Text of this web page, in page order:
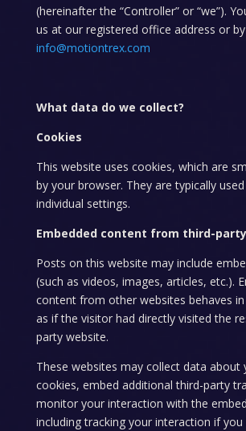
(hereinafter the “Controller” or “we”).
us at our registered office address or
info@motiontrex.com
What data do we collect?
Cookies
This website uses cookies, which are
by your browser. They are typically
individual settings.
Embedded content from third-
Posts on this website may include
(such as videos, images, articles, etc.).
content from other websites behaves
as if the visitor had directly visited the
party website.
These websites may collect data about
cookies, embed additional third-party
monitor your interaction with the
including tracking your interaction if you